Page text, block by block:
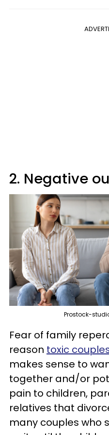
2. Negative
Prostock-
Fear of family
reason toxic
makes sense to
together and/or
pain to children,
relatives that
many couples who